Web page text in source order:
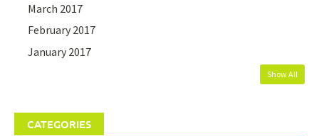
March 2017
February 2017
January 2017
Show All
CATEGORIES